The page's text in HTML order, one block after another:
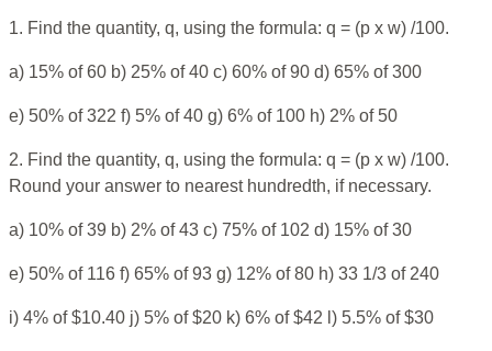
1. Find the quantity, q, using the formula: q = (p x w) /100.
a) 15% of 60 b) 25% of 40 c) 60% of 90 d) 65% of 300
e) 50% of 322 f) 5% of 40 g) 6% of 100 h) 2% of 50
2. Find the quantity, q, using the formula: q = (p x w) /100.
Round your answer to nearest hundredth, if necessary.
a) 10% of 39 b) 2% of 43 c) 75% of 102 d) 15% of 30
e) 50% of 116 f) 65% of 93 g) 12% of 80 h) 33 1/3 of 240
i) 4% of $10.40 j) 5% of $20 k) 6% of $42 l) 5.5% of $30